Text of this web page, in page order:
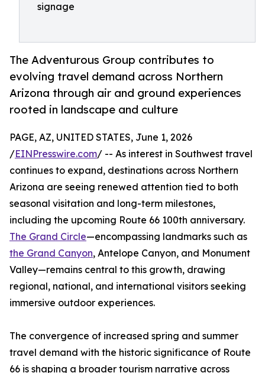
signage
The Adventurous Group contributes to
evolving travel demand across Northern
Arizona through air and ground experiences
rooted in landscape and culture
PAGE, AZ, UNITED STATES, June 1, 2026
/EINPresswire.com/ -- As interest in Southwest travel
continues to expand, destinations across Northern
Arizona are seeing renewed attention tied to both
seasonal visitation and long-term milestones,
including the upcoming Route 66 100th anniversary.
The Grand Circle—encompassing landmarks such as
the Grand Canyon, Antelope Canyon, and Monument
Valley—remains central to this growth, drawing
regional, national, and international visitors seeking
immersive outdoor experiences.
The convergence of increased spring and summer
travel demand with the historic significance of Route
66 is shaping a broader tourism narrative across